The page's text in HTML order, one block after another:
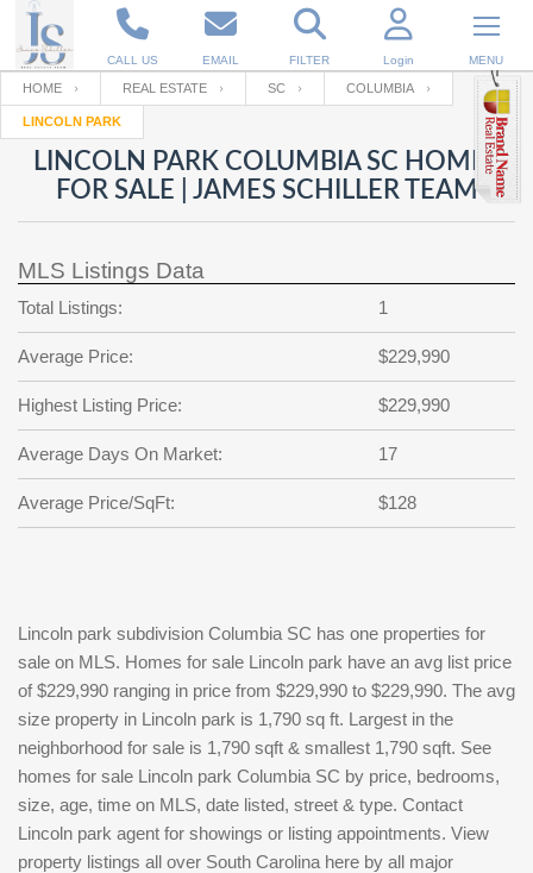
CALL US EMAIL FILTER Login MENU
Enter your Email
Back to
Email
Password
Forgot
password
?
SIGN IN
Not a user yet?
Your name
Your Email
Password
Repeat Password
Back to Log In SIGN UP
HOME REAL ESTATE SC COLUMBIA
LINCOLN PARK
LINCOLN PARK COLUMBIA SC HOMES
FOR SALE | JAMES SCHILLER TEAM
MLS Listings Data
Total Listings: 1
Average Price: $229,990
Highest Listing Price: $229,990
Average Days On Market: 17
Average Price/SqFt: $128
Lincoln park subdivision Columbia SC has one properties for
sale on MLS. Homes for sale Lincoln park have an avg list price
of $229,990 ranging in price from $229,990 to $229,990. The avg
size property in Lincoln park is 1,790 sq ft. Largest in the
neighborhood for sale is 1,790 sqft & smallest 1,790 sqft. See
homes for sale Lincoln park Columbia SC by price, bedrooms,
size, age, time on MLS, date listed, street & type. Contact
Lincoln park agent for showings or listing appointments. View
property listings all over South Carolina here by all major